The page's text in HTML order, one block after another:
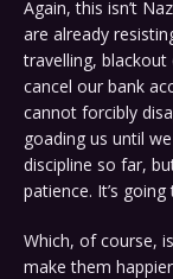
Again, this isn’t
are already
travelling,
cancel our bank
cannot forcibly
goading us until
discipline so far,
patience. It’s
Which, of course,
make them